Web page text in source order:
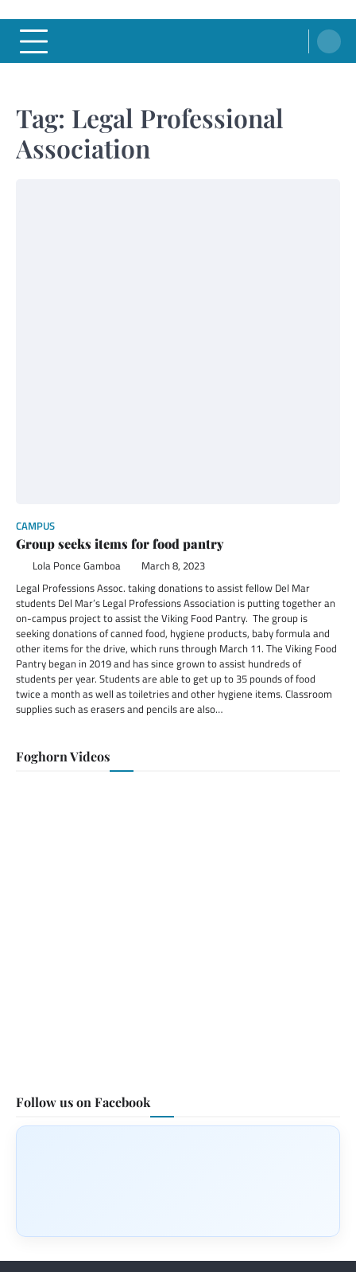
Tag: Legal Professional
Association
CAMPUS
Group seeks items for food pantry
Lola Ponce Gamboa March 8, 2023
Legal Professions Assoc. taking donations to assist fellow Del Mar
students Del Mar’s Legal Professions Association is putting together an
on-campus project to assist the Viking Food Pantry. The group is
seeking donations of canned food, hygiene products, baby formula and
other items for the drive, which runs through March 11. The Viking Food
Pantry began in 2019 and has since grown to assist hundreds of
students per year. Students are able to get up to 35 pounds of food
twice a month as well as toiletries and other hygiene items. Classroom
supplies such as erasers and pencils are also…
Foghorn Videos
Follow us on Facebook